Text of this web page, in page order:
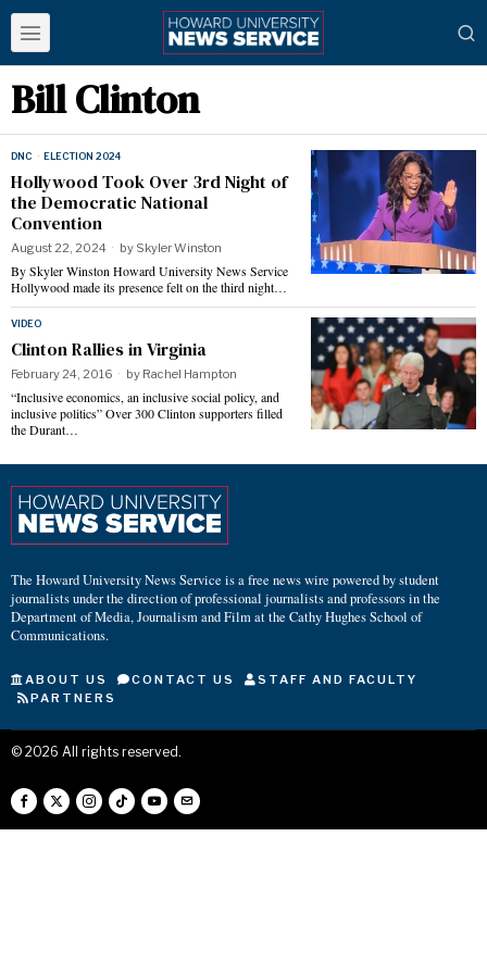
Bill Clinton
DNC · ELECTION 2024
Hollywood Took Over 3rd Night of
the Democratic National
Convention
August 22, 2024 by Skyler Winston
By Skyler Winston Howard University News Service
Hollywood made its presence felt on the third night…
VIDEO
Clinton Rallies in Virginia
February 24, 2016 by Rachel Hampton
“Inclusive economics, an inclusive social policy, and
inclusive politics” Over 300 Clinton supporters filled
the Durant…
The Howard University News Service is a free news wire powered by student
journalists under the direction of professional journalists and professors in the
Department of Media, Journalism and Film at the Cathy Hughes School of
Communications.
ABOUT US CONTACT US
STAFF AND FACULTY
PARTNERS
© 2026 All rights reserved.